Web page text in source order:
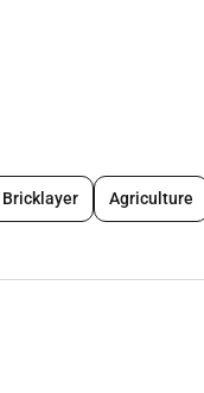
Sales Leader to
country region or
and other
sales strategy
and
of action plans to
Bricklayer Agriculture